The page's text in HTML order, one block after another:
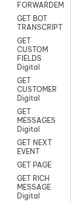
FORWARDEMAIL
GET BOT
TRANSCRIPT
GET
CUSTOM
FIELDS
Digital
GET
CUSTOMER
Digital
GET
MESSAGES
Digital
GET NEXT
EVENT
GET PAGE
GET RICH
MESSAGE
Digital